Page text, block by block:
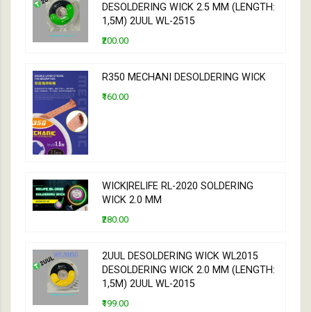
DESOLDERING WICK 2.5 MM (LENGTH:
1,5M) 2UUL WL-2515
₹200.00
R350 MECHANI DESOLDERING WICK
₹160.00
WICK|RELIFE RL-2020 SOLDERING
WICK 2.0 MM
₹280.00
2UUL DESOLDERING WICK WL2015
DESOLDERING WICK 2.0 MM (LENGTH:
1,5M) 2UUL WL-2015
₹199.00